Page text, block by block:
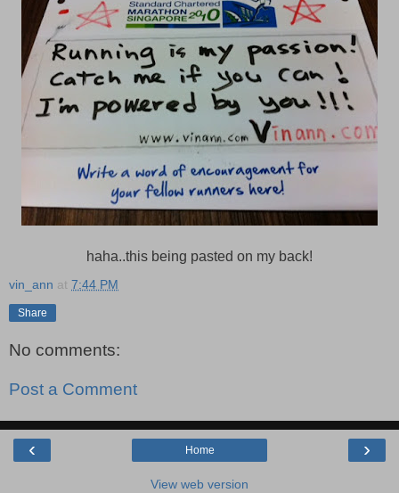
haha..this being pasted on my back!
vin_ann at 7:44 PM
Share
No comments:
Post a Comment
‹ ›
Home
View web version